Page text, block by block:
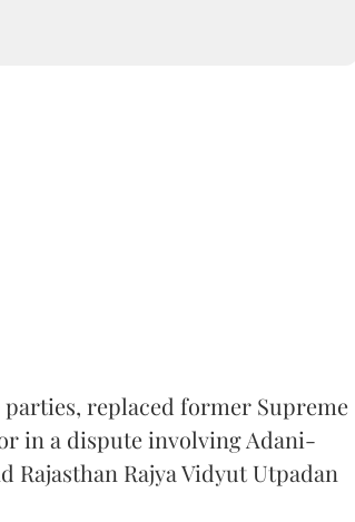
replaced former Supreme
in a dispute involving Adani-
Rajasthan Rajya Vidyut Utpadan